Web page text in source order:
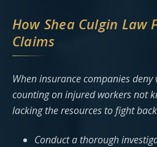
How Shea Culgin Law
Claims
When insurance companies
counting on injured workers not
lacking the resources to fight
Conduct a thorough